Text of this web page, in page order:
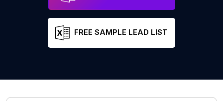
FREE SAMPLE LEAD LIST